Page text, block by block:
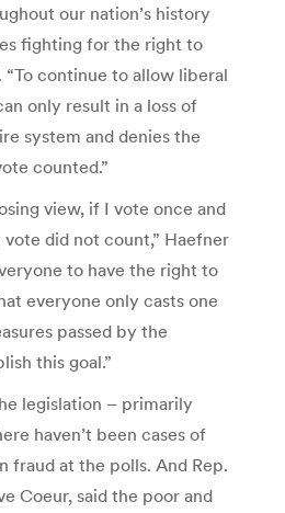
our nation’s history
fighting for the right to
“To continue to allow liberal
only result in a loss of
system and denies the
counted.”
view, if I vote once and
did not count,” Haefner
to have the right to
everyone only casts one
passed by the
this goal.”
legislation – primarily
haven’t been cases of
fraud at the polls. And Rep.
Coeur, said the poor and